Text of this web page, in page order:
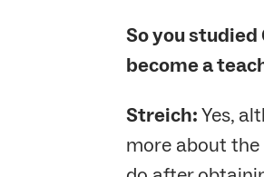
So you
become a
Streich:Yes,
more about